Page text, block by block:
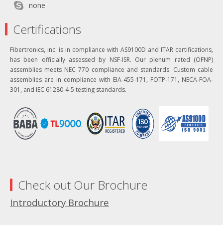
none
Certifications
Fibertronics, Inc. is in compliance with AS9100D and ITAR certifications,
has been officially assessed by NSF-ISR. Our plenum rated (OFNP)
assemblies meets NEC 770 compliance and standards. Custom cable
assemblies are in compliance with EIA-455-171, FOTP-171, NECA-FOA-
301, and IEC 61280-4-5 testing standards.
Check out Our Brochure
Introductory Brochure